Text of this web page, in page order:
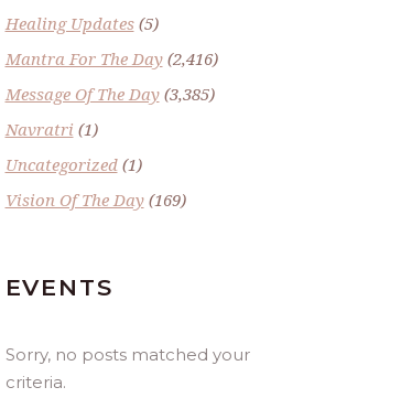
Healing Updates(5)
Mantra For The Day(2,416)
Message Of The Day(3,385)
Navratri (1)
Uncategorized(1)
Vision Of The Day(169)
EVENTS
Sorry, no posts matched your
criteria.